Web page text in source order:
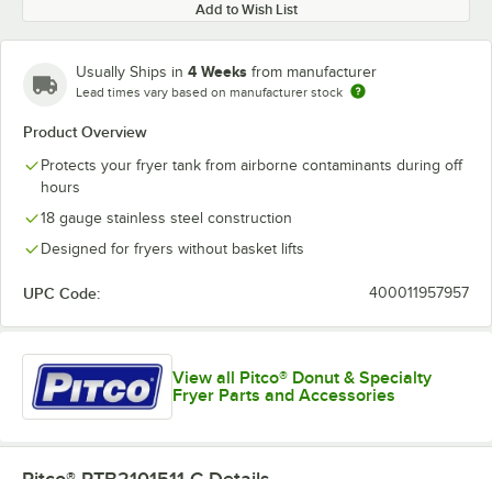
Add to Wish List
Usually Ships in 4 Weeks from manufacturer
Lead times vary based on manufacturer stock
Product Overview
Protects your fryer tank from airborne contaminants during off
hours
18 gauge stainless steel construction
Designed for fryers without basket lifts
UPC Code: 400011957957
View all Pitco® Donut & Specialty
Fryer Parts and Accessories